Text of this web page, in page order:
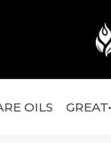
OILS